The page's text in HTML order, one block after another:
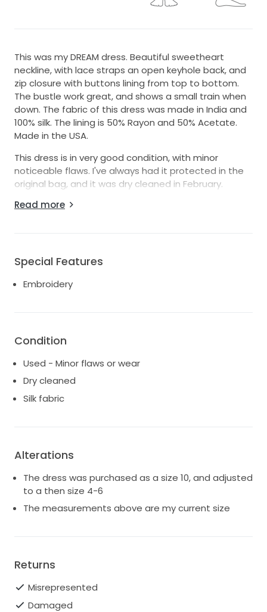
This was my DREAM dress. Beautiful sweetheart
neckline, with lace straps an open keyhole back, and
zip closure with buttons lining from top to bottom.
The bustle work great, and shows a small train when
down. The fabric of this dress was made in India and
100% silk. The lining is 50% Rayon and 50% Acetate.
Made in the USA.
This dress is in very good condition, with minor
noticeable flaws. I've always had it protected in the
original bag, and it was dry cleaned in February.
I am happy to send or take additional photos and
Read more
Special Features
Embroidery
Condition
Used - Minor flaws or wear
Dry cleaned
Silk fabric
Alterations
The dress was purchased as a size 10, and adjusted
to a then size 4-6
The measurements above are my current size
Returns
Misrepresented
Damaged